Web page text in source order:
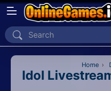
Home
Recently PlayedHome ›
Idol